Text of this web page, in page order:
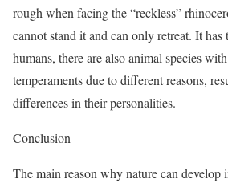
rough when facing the “reckless”
cannot stand it and can only retreat. It
humans, there are also animal species
temperaments due to different reasons,
differences in their personalities.
Conclusion
The main reason why nature can develop